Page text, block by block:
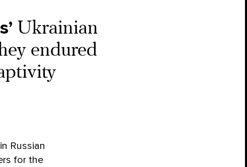
Ukrainian
endured
Russian
for the